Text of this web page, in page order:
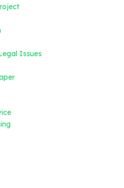
Issues